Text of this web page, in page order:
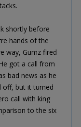
shortly before
hands of the
way, Gumz fired
got a call from
bad news as he
off, but it turned
call with king
to the six